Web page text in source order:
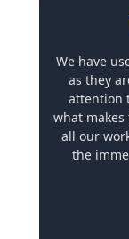
We have
as they
attention
what
all our
the